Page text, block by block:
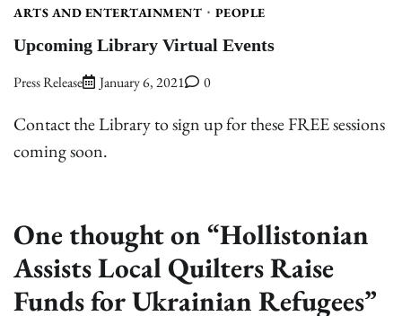
ARTS AND ENTERTAINMENT PEOPLE
Upcoming Library Virtual Events
Press Release January 6, 2021 0
Contact the Library to sign up for these FREE sessions
coming soon.
One thought on “Hollistonian
Assists Local Quilters Raise
Funds for Ukrainian Refugees”